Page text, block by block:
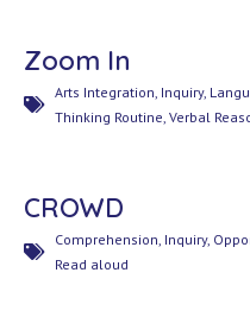
Zoom In
Arts Integration, Inquiry,
Thinking Routine, Verbal
CROWD
Comprehension, Inquiry,
Read aloud